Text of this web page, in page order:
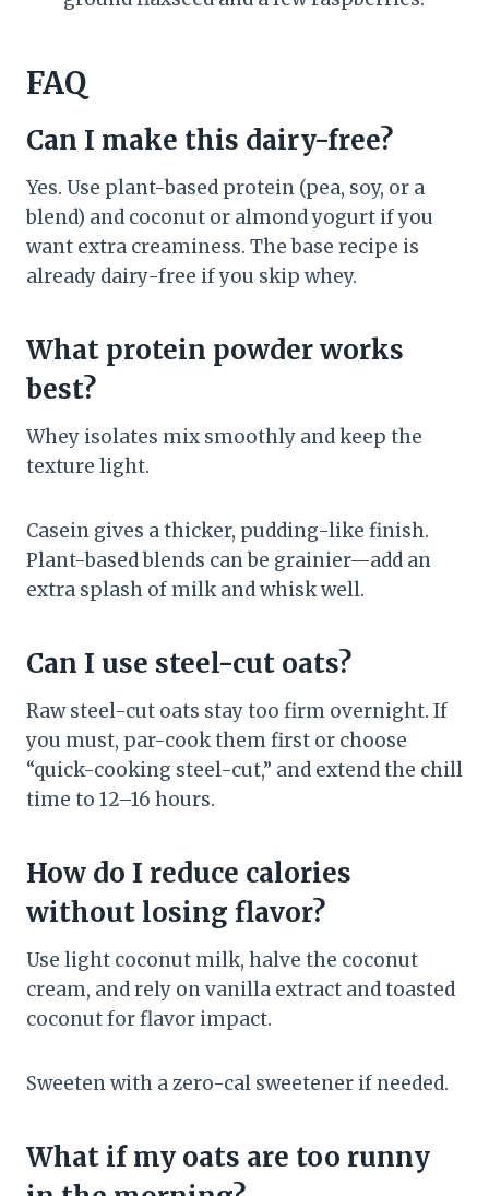
FAQ
Can I make this dairy-free?
Yes. Use plant-based protein (pea, soy, or a
blend) and coconut or almond yogurt if you
want extra creaminess. The base recipe is
already dairy-free if you skip whey.
What protein powder works
best?
Whey isolates mix smoothly and keep the
texture light.
Casein gives a thicker, pudding-like finish.
Plant-based blends can be grainier—add an
extra splash of milk and whisk well.
Can I use steel-cut oats?
Raw steel-cut oats stay too firm overnight. If
you must, par-cook them first or choose
“quick-cooking steel-cut,” and extend the chill
time to 12–16 hours.
How do I reduce calories
without losing flavor?
Use light coconut milk, halve the coconut
cream, and rely on vanilla extract and toasted
coconut for flavor impact.
Sweeten with a zero-cal sweetener if needed.
What if my oats are too runny